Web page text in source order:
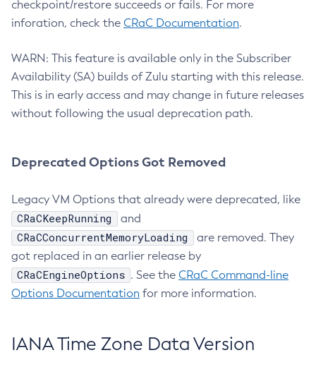
checkpoint/restore succeeds or fails. For more
inforation, check the CRaC Documentation.
WARN: This feature is available only in the Subscriber
Availability (SA) builds of Zulu starting with this release.
This is in early access and may change in future releases
without following the usual deprecation path.
Deprecated Options Got Removed
Legacy VM Options that already were deprecated, like
CRaCKeepRunning and
CRaCConcurrentMemoryLoading
are removed. They
got replaced in an earlier release by
CRaCEngineOptions . See the CRaC Command-line
Options Documentation for more information.
IANA Time Zone Data Version